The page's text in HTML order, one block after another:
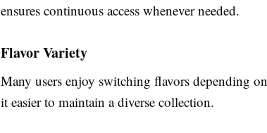
ensures continuous access whenever needed.
Flavor Variety
Many users enjoy switching flavors depending
it easier to maintain a diverse collection.